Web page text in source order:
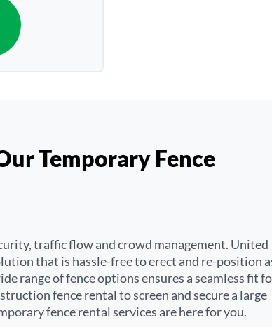
Temporary Fence
traffic flow and crowd management. United
that is hassle-free to erect and re-position
range of fence options ensures a seamless fit
fence rental to screen and secure a large
fence rental services are here for you.